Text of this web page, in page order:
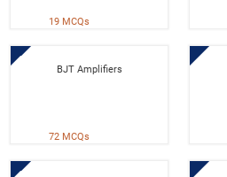
19 MCQs
BJT Amplifiers
72 MCQs